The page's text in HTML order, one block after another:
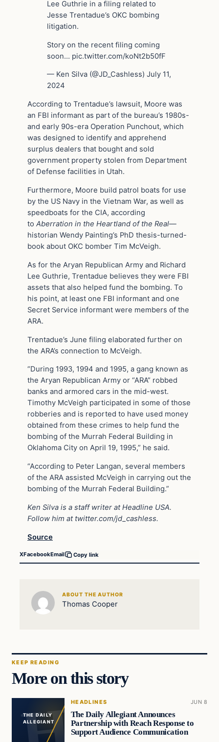
Lee Guthrie in a filing related to
Jesse Trentadue’s OKC bombing
litigation.
Story on the recent filing coming
soon… pic.twitter.com/koNt2b50fF
— Ken Silva (@JD_Cashless) July 11,
2024
According to Trentadue’s lawsuit, Moore was
an FBI informant as part of the bureau’s 1980s-
and early 90s-era Operation Punchout, which
was designed to identify and apprehend
surplus dealers that bought and sold
government property stolen from Department
of Defense facilities in Utah.
Furthermore, Moore build patrol boats for use
by the US Navy in the Vietnam War, as well as
speedboats for the CIA, according
to Aberration in the Heartland of the Real—
historian Wendy Painting’s PhD thesis-turned-
book about OKC bomber Tim McVeigh.
As for the Aryan Republican Army and Richard
Lee Guthrie, Trentadue believes they were FBI
assets that also helped fund the bombing. To
his point, at least one FBI informant and one
Secret Service informant were members of the
ARA.
Trentadue’s June filing elaborated further on
the ARA’s connection to McVeigh.
“During 1993, 1994 and 1995, a gang known as
the Aryan Republican Army or “ARA” robbed
banks and armored cars in the mid-west.
Timothy McVeigh participated in some of those
robberies and is reported to have used money
obtained from these crimes to help fund the
bombing of the Murrah Federal Building in
Oklahoma City on April 19, 1995,” he said.
“According to Peter Langan, several members
of the ARA assisted McVeigh in carrying out the
bombing of the Murrah Federal Building.”
Ken Silva is a staff writer at Headline USA.
Follow him at twitter.com/jd_cashless.
Source
XFacebookEmail Copy link
ABOUT THE AUTHOR
Thomas Cooper
KEEP READING
More on this story
THE DAILY
ALLEGIANT
HEADLINES JUN 8
The Daily Allegiant Announces
Partnership with Reach Response to
Support Audience Communication